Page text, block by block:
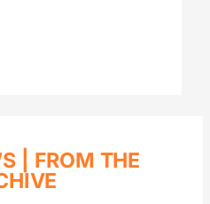
| FROM THE